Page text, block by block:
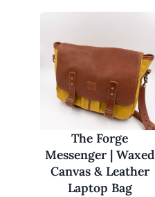
The Forge
Messenger | Waxed
Canvas & Leather
Laptop Bag